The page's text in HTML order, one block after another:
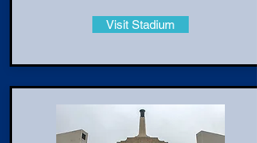
Visit Stadium